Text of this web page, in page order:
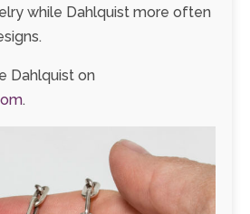
while Dahlquist more often
Dahlquist on
.